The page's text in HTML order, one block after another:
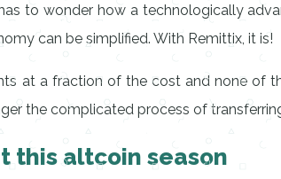
to wonder how a technologically
can be simplified. With Remittix, it is!
at a fraction of the cost and none of
the complicated process of
this altcoin season